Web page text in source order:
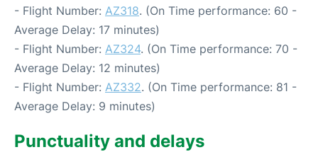
- Flight Number: AZ318. (On Time performance: 60 -
Average Delay: 17 minutes)
- Flight Number: AZ324. (On Time performance: 70 -
Average Delay: 12 minutes)
- Flight Number: AZ332. (On Time performance: 81 -
Average Delay: 9 minutes)
Punctuality and delays